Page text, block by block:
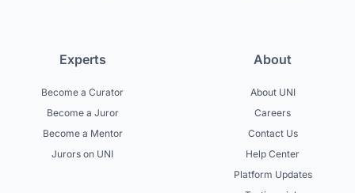
Experts
Become a Curator
Become a Juror
Become a Mentor
Jurors on UNI
About
About UNI
Careers
Contact Us
Help Center
Platform Updates